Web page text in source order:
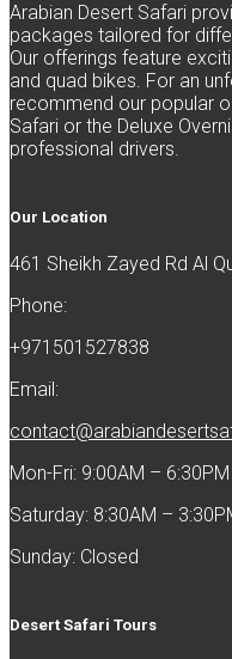
Arabian Desert Safari
packages tailored for
Our offerings feature
and quad bikes. For an
recommend our popular
Safari or the Deluxe
professional drivers.
Our Location
461 Sheikh Zayed Rd Al
Phone:
+971501527838
Email:
Mon-Fri: 9:00AM – 6:30PM
Saturday: 8:30AM –
Sunday: Closed
Desert Safari Tours